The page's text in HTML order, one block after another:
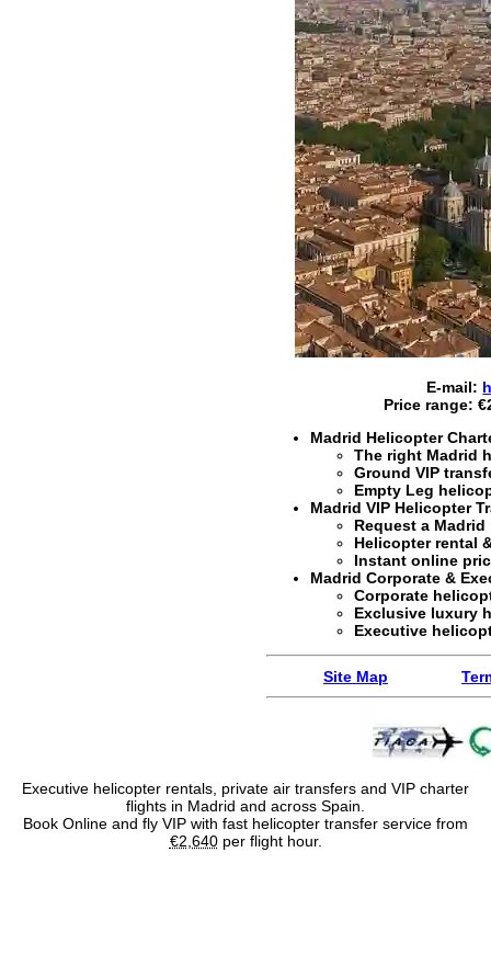
E-mail:
Price range:
Madrid Helicopter
The right Madrid
Ground VIP
Empty Leg
Madrid VIP Helicopter
Request a Madrid
Helicopter rental
Instant online
Madrid Corporate &
Corporate
Exclusive luxury
Executive
Site Map
Executive helicopter rentals, private air transfers and VIP charter
flights in Madrid and across Spain.
Book Online and fly VIP with fast helicopter transfer service from
€2,640per flight hour.